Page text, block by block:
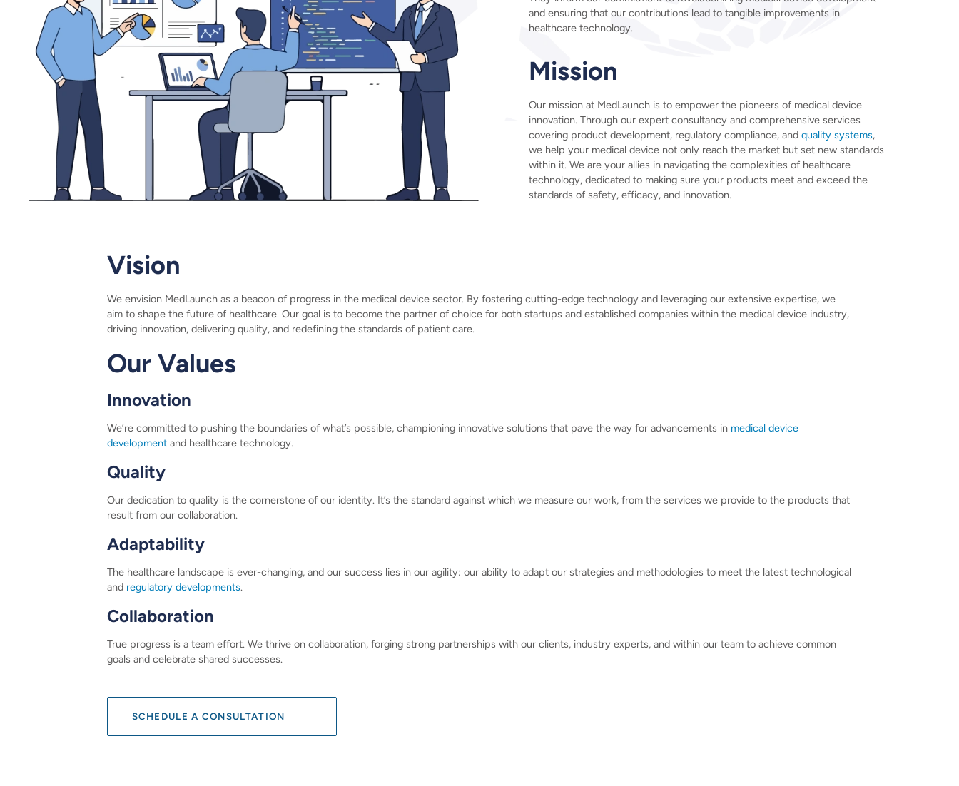
and ensuring that our contributions lead to tangible improvements in
healthcare technology.
Mission
Our mission at MedLaunch is to empower the pioneers of medical device
innovation. Through our expert consultancy and comprehensive services
covering product development, regulatory compliance, andquality systems,
we help your medical device not only reach the market but set new standards
within it. We are your allies in navigating the complexities of healthcare
technology, dedicated to making sure your products meet and exceed the
standards of safety, efficacy, and innovation.
Vision
We envision MedLaunch as a beacon of progress in the medical device sector. By fostering cutting-edge technology and leveraging our extensive expertise, we
aim to shape the future of healthcare. Our goal is to become the partner of choice for both startups and established companies within the medical device industry,
driving innovation, delivering quality, and redefining the standards of patient care.
Our Values
Innovation
We’re committed to pushing the boundaries of what’s possible, championing innovative solutions that pave the way for advancements in medical device
developmentand healthcare technology.
Quality
Our dedication to quality is the cornerstone of our identity. It’s the standard against which we measure our work, from the services we provide to the products that
result from our collaboration.
Adaptability
The healthcare landscape is ever-changing, and our success lies in our agility: our ability to adapt our strategies and methodologies to meet the latest technological
and regulatory developments.
Collaboration
True progress is a team effort. We thrive on collaboration, forging strong partnerships with our clients, industry experts, and within our team to achieve common
goals and celebrate shared successes.
SCHEDULE A CONSULTATION